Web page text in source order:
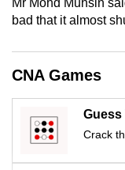
bad that it almost
CNA Games
Guess
Crack
finest
experience,
mobile